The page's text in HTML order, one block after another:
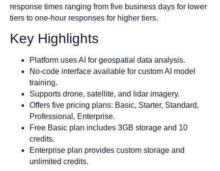
response times ranging from five business days for lower
tiers to one-hour responses for higher tiers.
Key Highlights
Platform uses AI for geospatial data analysis.
No-code interface available for custom AI model
training.
Supports drone, satellite, and lidar imagery.
Offers five pricing plans: Basic, Starter, Standard,
Professional, Enterprise.
Free Basic plan includes 3GB storage and 10
credits.
Enterprise plan provides custom storage and
unlimited credits.